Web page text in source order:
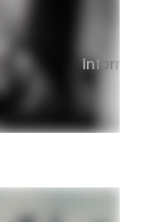
Information